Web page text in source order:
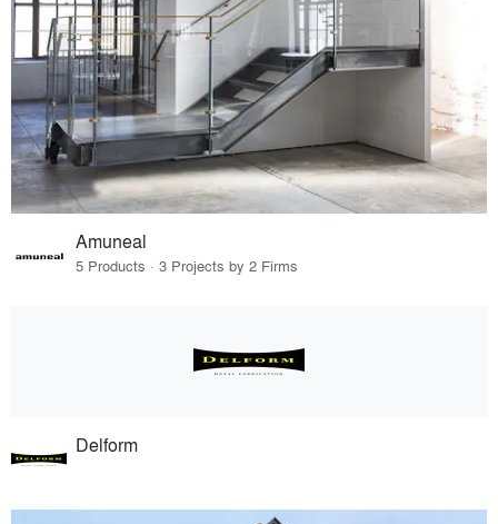
Amuneal
5 Products · 3 Projects by 2 Firms
Delform